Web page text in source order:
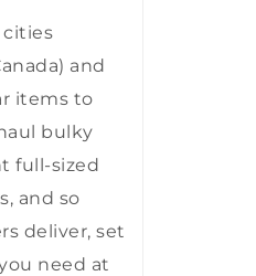
cities
and
items to
bulky
full-sized
and so
deliver, set
need at